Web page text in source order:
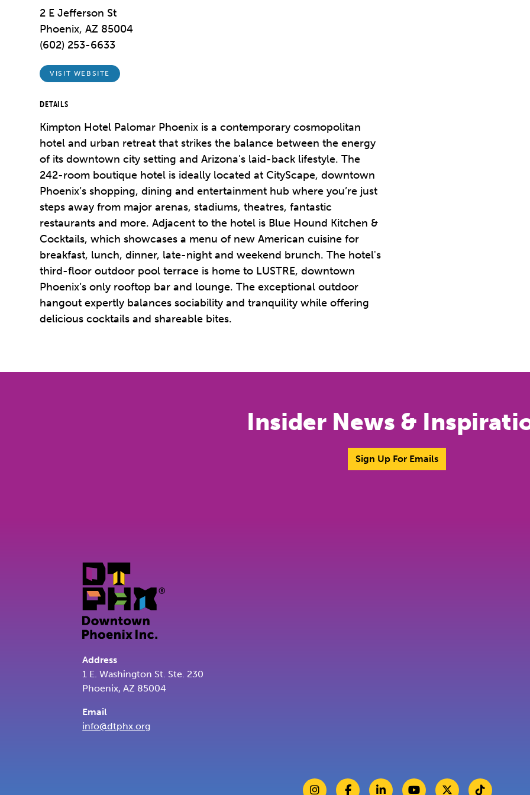
2 E Jefferson St
Phoenix, AZ 85004
(602) 253-6633
VISIT WEBSITE
DETAILS
Kimpton Hotel Palomar Phoenix is a contemporary cosmopolitan
hotel and urban retreat that strikes the balance between the energy
of its downtown city setting and Arizona's laid-back lifestyle. The
242-room boutique hotel is ideally located at CityScape, downtown
Phoenix’s shopping, dining and entertainment hub where you’re just
steps away from major arenas, stadiums, theatres, fantastic
restaurants and more. Adjacent to the hotel is Blue Hound Kitchen &
Cocktails, which showcases a menu of new American cuisine for
breakfast, lunch, dinner, late-night and weekend brunch. The hotel's
third-floor outdoor pool terrace is home to LUSTRE, downtown
Phoenix’s only rooftop bar and lounge. The exceptional outdoor
hangout expertly balances sociability and tranquility while offering
delicious cocktails and shareable bites.
Insider News &
Sign Up For Emails
Address
1 E. Washington St. Ste. 230
Phoenix, AZ 85004
Email
info@dtphx.org